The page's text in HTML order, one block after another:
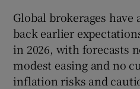
Global brokerages have
back earlier
in 2026, with forecasts
modest easing and no
inflation risks and